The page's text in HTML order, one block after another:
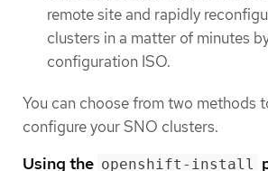
remote site and rapidly
clusters in a matter of minutes
configuration ISO.
You can choose from two methods
configure your SNO clusters.
Using the openshift-install